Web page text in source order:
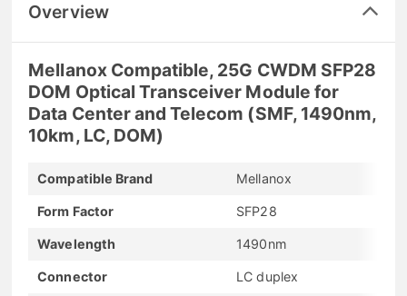
Overview
Mellanox Compatible, 25G CWDM SFP28
DOM Optical Transceiver Module for
Data Center and Telecom (SMF, 1490nm,
10km, LC, DOM)
Compatible Brand Mellanox
Form Factor SFP28
Wavelength 1490nm
Connector LC duplex